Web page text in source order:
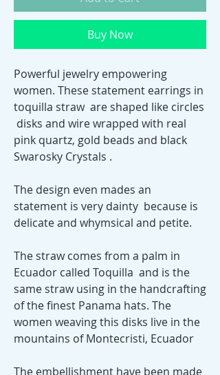
Buy Now
Powerful jewelry empowering
women. These statement earrings in
toquilla straw are shaped like circles
disks and wire wrapped with real
pink quartz, gold beads and black
Swarosky Crystals .
The design even mades an
statement is very dainty because is
delicate and whymsical and petite.
The straw comes from a palm in
Ecuador called Toquilla and is the
same straw using in the handcrafting
of the finest Panama hats. The
women weaving this disks live in the
mountains of Montecristi, Ecuador
The embellishment have been made